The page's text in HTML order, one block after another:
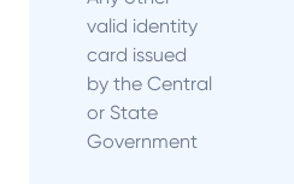
valid identity
card issued
by the Central
or State
Government